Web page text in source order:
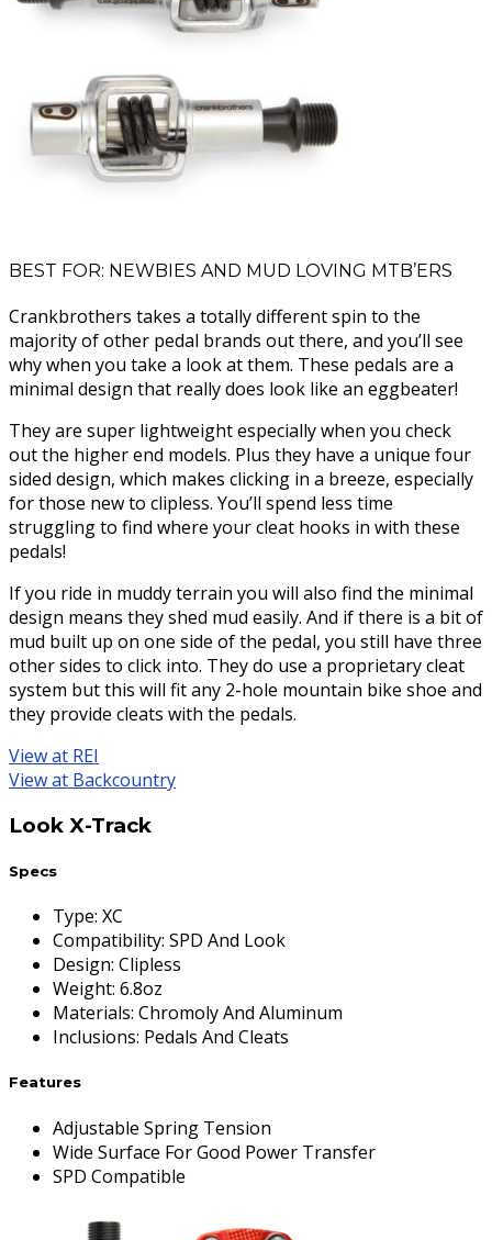
BEST FOR: NEWBIES AND MUD LOVING MTB’ERS
Crankbrothers takes a totally different spin to the
majority of other pedal brands out there, and you’ll see
why when you take a look at them. These pedals are a
minimal design that really does look like an eggbeater!
They are super lightweight especially when you check
out the higher end models. Plus they have a unique four
sided design, which makes clicking in a breeze, especially
for those new to clipless. You’ll spend less time
struggling to find where your cleat hooks in with these
pedals!
If you ride in muddy terrain you will also find the minimal
design means they shed mud easily. And if there is a bit of
mud built up on one side of the pedal, you still have three
other sides to click into. They do use a proprietary cleat
system but this will fit any 2-hole mountain bike shoe and
they provide cleats with the pedals.
View at REI
View at Backcountry
Look X-Track
Specs
Type: XC
Compatibility: SPD And Look
Design: Clipless
Weight: 6.8oz
Materials: Chromoly And Aluminum
Inclusions: Pedals And Cleats
Features
Adjustable Spring Tension
Wide Surface For Good Power Transfer
SPD Compatible